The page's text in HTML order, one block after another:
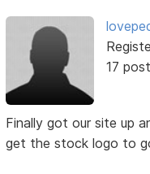
17
Finally got our site up
get the stock logo to